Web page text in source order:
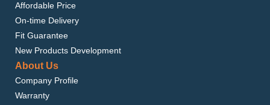
Affordable Price
On-time Delivery
Fit Guarantee
New Products Development
About Us
Company Profile
Warranty